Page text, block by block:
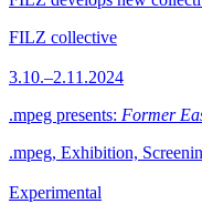
FILZ collective
3.10.–2.11.2024
.mpeg presents: Former
.mpeg, Exhibition,
Experimental